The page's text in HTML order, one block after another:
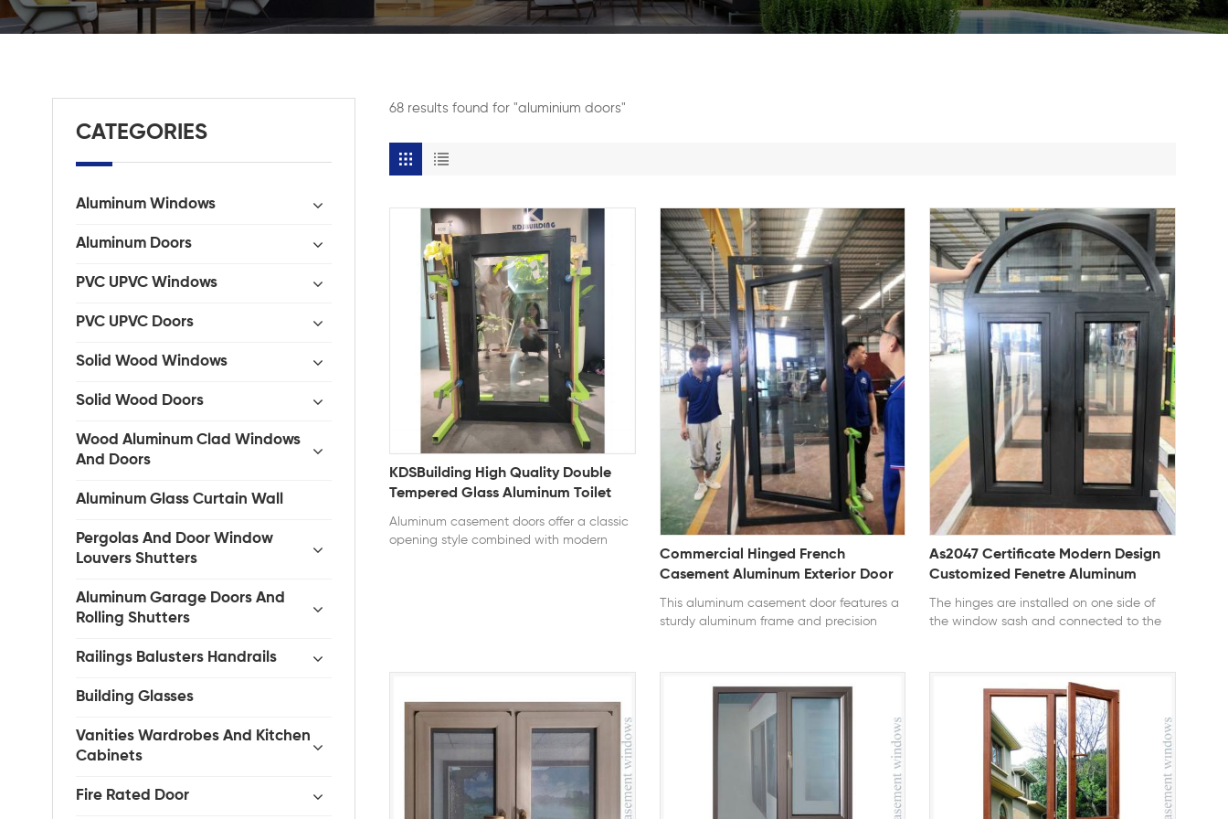
68 results found for "aluminium doors"
KDSBuilding High Quality Double
Tempered Glass Aluminum Toilet
Casment Single Swing Door For
House
Aluminum casement doors offer a classic
opening style combined with modern
opening style: Casement Glass:
5mm+9A+5mm clear tempered glass
Certification: NFRC, AAMA, CE, TITLE 24,
AS2047 U-Factor ≤ 0.3 SHGC ≤ 0.23
Commercial Hinged French
Casement Aluminum Exterior Door
Design Use Narrow Type Mortise
Door Lock
This aluminum casement door features a
sturdy aluminum frame and precision
door to open fully, maximizing airflow and
accessibility. With customizable colors
and glazing options, it is ideal for
residential entrances, balconies, and
commercial spaces. series: 112 series
thermal break opening style: Casement
glass Certification: NFRC, AAMA, CE, TITLE
As2047 Certificate Modern Design
Customized Fenetre Aluminum
Double Tempered Glass Casement
Windows
The hinges are installed on one side of
the window sash and connected to the
divided into outer casement window and
inner casement window. The
characteristics of this kind of window are:
simple structure, flexible opening, easy to
clean, and good sealing performance
when closed, and it is the most widely
used window type in civil construction. A
style of window in a folk house. The
CATEGORIES
Aluminum Windows
Aluminum Doors
PVC UPVC Windows
PVC UPVC Doors
Solid Wood Windows
Solid Wood Doors
Wood Aluminum Clad Windows
And Doors
Aluminum Glass Curtain Wall
Pergolas And Door Window
Louvers Shutters
Aluminum Garage Doors And
Rolling Shutters
Railings Balusters Handrails
Building Glasses
Vanities Wardrobes And Kitchen
Cabinets
Fire Rated Door